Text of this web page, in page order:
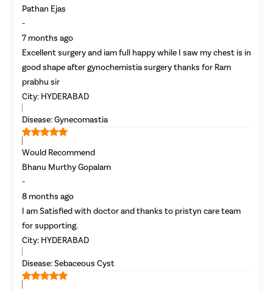
Pathan Ejas
-
7 months ago
Excellent surgery and iam full happy while I saw my chest is in
good shape after gynochemistia surgery thanks for Ram
prabhu sir
City: HYDERABAD
Disease:Gynecomastia
Would Recommend
Bhanu Murthy Gopalam
-
8 months ago
I am Satisfied with doctor and thanks to pristyn care team
for supporting.
City: HYDERABAD
Disease:Sebaceous Cyst